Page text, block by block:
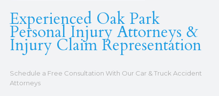
Experienced Oak Park
Personal Injury Attorneys &
Injury Claim Representation
Schedule a Free Consultation With Our Car & Truck Accident
Attorneys